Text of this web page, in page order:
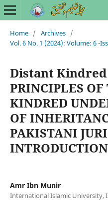
Home / Archives /
Vol. 6 No. 1 (2024): Volume: 6 -
Distant Kindred
PRINCIPLES
KINDRED
OF
PAKISTANI
INTRODUCTION
Amr Ibn Munir
International Islamic University,